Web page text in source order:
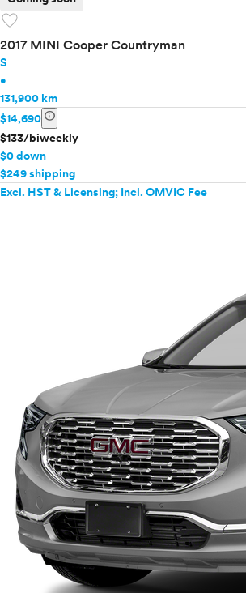
favorite
2017 MINI Cooper Countryman
S
•
131,900 km
$14,690 info
$133/biweekly
$0 down
$249 shipping
Excl. HST & Licensing; Incl. OMVIC Fee